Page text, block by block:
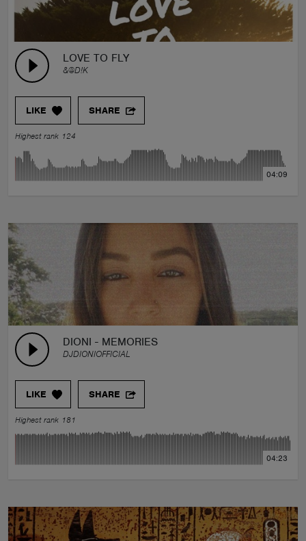
LOVE TO FLY
&@D!K
LIKE SHARE
Highest rank 124
04:09
DIONI - MEMORIES
DJDIONIOFFICIAL
LIKE SHARE
Highest rank 181
04:23